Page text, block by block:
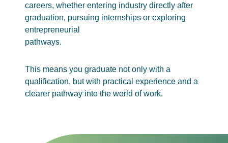
careers, whether entering industry directly after
graduation, pursuing internships or exploring
entrepreneurial
pathways.
This means you graduate not only with a
qualification, but with practical experience and a
clearer pathway into the world of work.